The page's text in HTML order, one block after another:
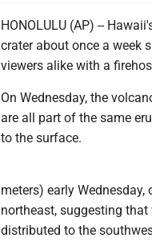
HONOLULU (AP) --
crater about once a week
viewers alike with a
On Wednesday, the
are all part of the same
to the surface.
meters) early
northeast, suggesting
distributed to the